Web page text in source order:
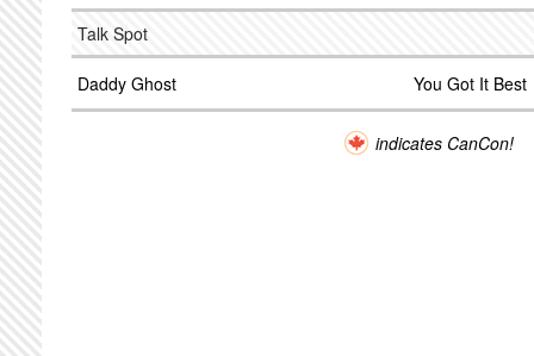
Talk Spot
Daddy Ghost You Got It Best
indicates CanCon!